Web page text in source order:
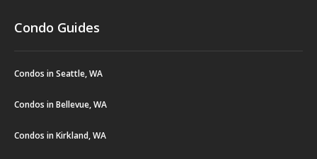
Condo Guides
Condos in Seattle, WA
Condos in Bellevue, WA
Condos in Kirkland, WA